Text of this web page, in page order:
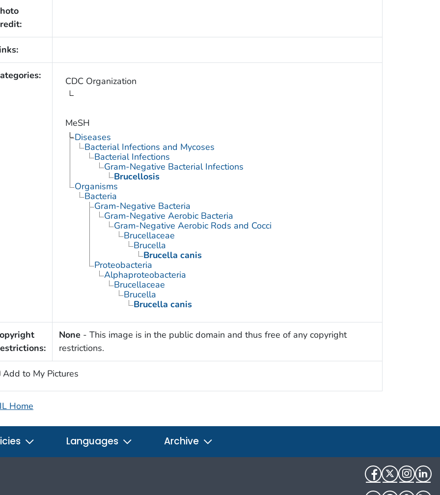
CDC Organization
MeSH
Diseases
Bacterial Infections and Mycoses
Bacterial Infections
Gram-Negative Bacterial Infections
Brucellosis
Organisms
Bacteria
Gram-Negative Bacteria
Gram-Negative Aerobic Bacteria
Gram-Negative Aerobic Rods and Cocci
Brucellaceae
Brucella
Brucella canis
Proteobacteria
Alphaproteobacteria
Brucellaceae
Brucella
Brucella canis
None - This image is in the public domain and thus free of any copyright
restrictions.
Add to My Pictures
Home
Languages Archive